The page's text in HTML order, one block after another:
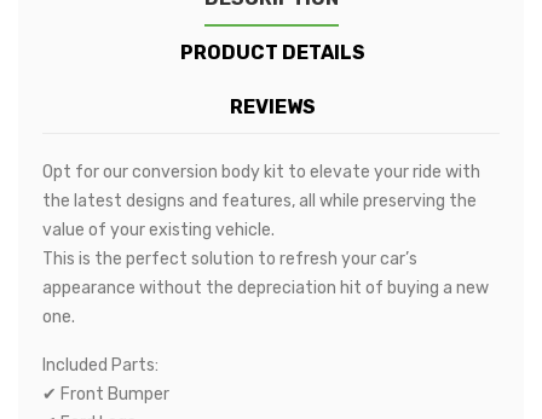
PRODUCT DETAILS
REVIEWS
Opt for our conversion body kit to elevate your ride with
the latest designs and features, all while preserving the
value of your existing vehicle.
This is the perfect solution to refresh your car’s
appearance without the depreciation hit of buying a new
one.
Included Parts:
✔ Front Bumper